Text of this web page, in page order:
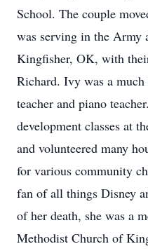
School. The couple
was serving in the Army
Kingfisher, OK, with
Richard. Ivy was a
teacher and piano
development classes at
and volunteered many
for various community
fan of all things Disney
of her death, she was a
Methodist Church of